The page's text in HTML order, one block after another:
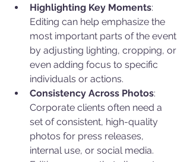
Highlighting Key Moments:
Editing can help emphasize the
most important parts of the event
by adjusting lighting, cropping, or
even adding focus to specific
individuals or actions.
Consistency Across Photos:
Corporate clients often need a
set of consistent, high-quality
photos for press releases,
internal use, or social media.